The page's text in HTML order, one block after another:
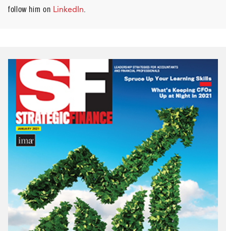
follow him on LinkedIn.